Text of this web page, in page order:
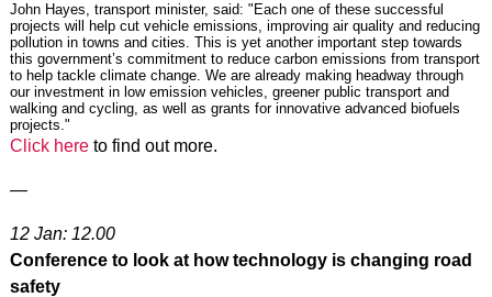
John Hayes, transport minister, said: "Each one of these successful
projects will help cut vehicle emissions, improving air quality and reducing
pollution in towns and cities. This is yet another important step towards
this government’s commitment to reduce carbon emissions from transport
to help tackle climate change. We are already making headway through
our investment in low emission vehicles, greener public transport and
walking and cycling, as well as grants for innovative advanced biofuels
projects."
Click hereto find out more.
—
12 Jan: 12.00
Conference to look at how technology is changing road
safety